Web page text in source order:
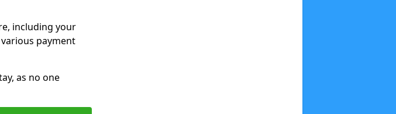
including your
payment
as no one